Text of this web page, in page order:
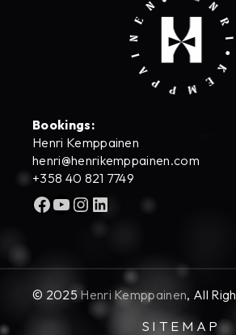
Bookings:
Henri Kemppainen
henri@henrikemppainen.com
+358 40 821 7749
Facebook
YouTube
Instagram
LinkedIn
© 2025 Henri Kemppainen, All
SITEMAP